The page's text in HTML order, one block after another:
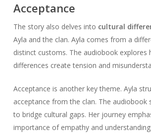
Acceptance
The story also delves into cultural
Ayla and the clan. Ayla comes from a
distinct customs. The audiobook explores
differences create tension and
Acceptance is another key theme. Ayla
acceptance from the clan. The audiobook
to bridge cultural gaps. Her journey
importance of empathy and understanding.